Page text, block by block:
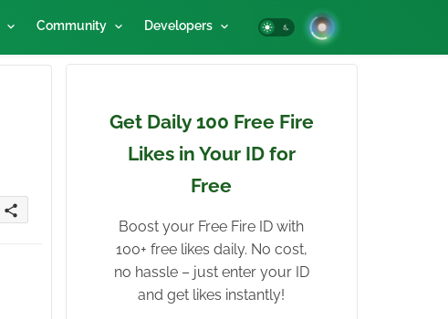
Community Developers
share
Get Daily 100 Free Fire
Likes in Your ID for
Free
Boost your Free Fire ID with
100+ free likes daily. No cost,
no hassle – just enter your ID
and get likes instantly!